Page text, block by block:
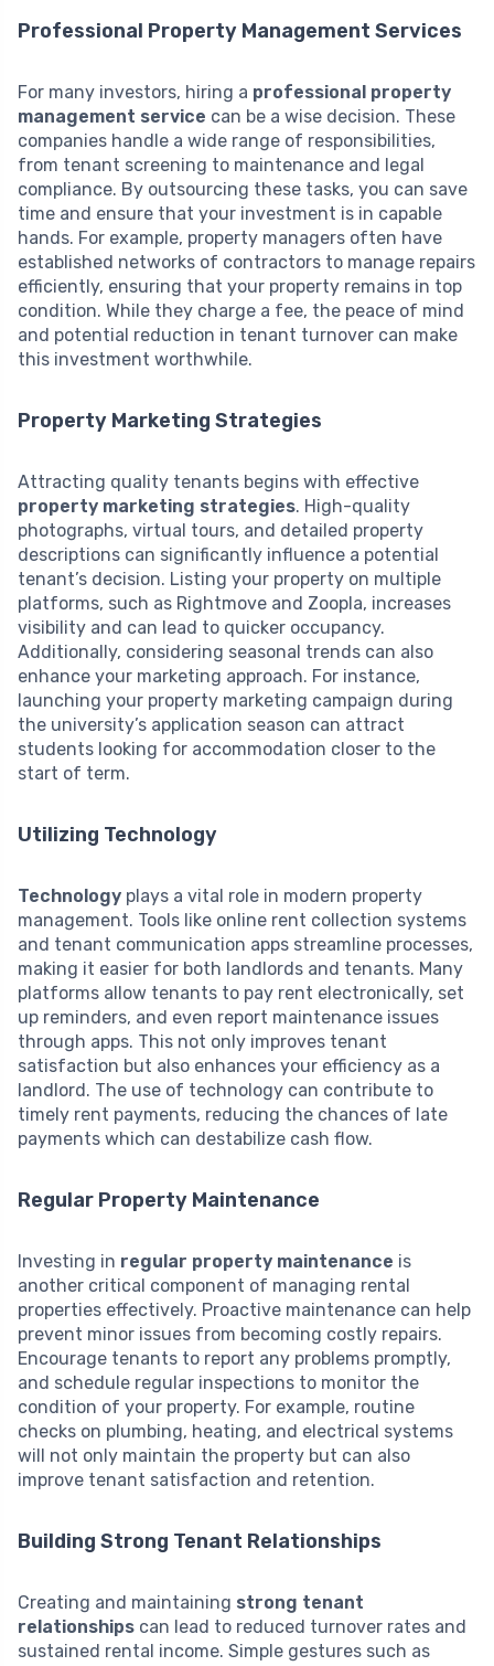
Professional Property Management Services
For many investors, hiring a professional property
management service can be a wise decision. These
companies handle a wide range of responsibilities,
from tenant screening to maintenance and legal
compliance. By outsourcing these tasks, you can save
time and ensure that your investment is in capable
hands. For example, property managers often have
established networks of contractors to manage repairs
efficiently, ensuring that your property remains in top
condition. While they charge a fee, the peace of mind
and potential reduction in tenant turnover can make
this investment worthwhile.
Property Marketing Strategies
Attracting quality tenants begins with effective
property marketing strategies. High-quality
photographs, virtual tours, and detailed property
descriptions can significantly influence a potential
tenant’s decision. Listing your property on multiple
platforms, such as Rightmove and Zoopla, increases
visibility and can lead to quicker occupancy.
Additionally, considering seasonal trends can also
enhance your marketing approach. For instance,
launching your property marketing campaign during
the university’s application season can attract
students looking for accommodation closer to the
start of term.
Utilizing Technology
Technology plays a vital role in modern property
management. Tools like online rent collection systems
and tenant communication apps streamline processes,
making it easier for both landlords and tenants. Many
platforms allow tenants to pay rent electronically, set
up reminders, and even report maintenance issues
through apps. This not only improves tenant
satisfaction but also enhances your efficiency as a
landlord. The use of technology can contribute to
timely rent payments, reducing the chances of late
payments which can destabilize cash flow.
Regular Property Maintenance
Investing in regular property maintenance is
another critical component of managing rental
properties effectively. Proactive maintenance can help
prevent minor issues from becoming costly repairs.
Encourage tenants to report any problems promptly,
and schedule regular inspections to monitor the
condition of your property. For example, routine
checks on plumbing, heating, and electrical systems
will not only maintain the property but can also
improve tenant satisfaction and retention.
Building Strong Tenant Relationships
Creating and maintaining strong tenant
relationships can lead to reduced turnover rates and
sustained rental income. Simple gestures such as